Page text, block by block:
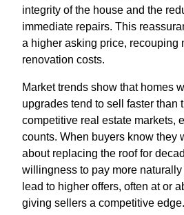
integrity of the house and the
immediate repairs. This
a higher asking price, recouping
renovation costs.
Market trends show that homes
upgrades tend to sell faster than
competitive real estate markets,
counts. When buyers know they
about replacing the roof for
willingness to pay more
lead to higher offers, often at or
giving sellers a competitive edge.